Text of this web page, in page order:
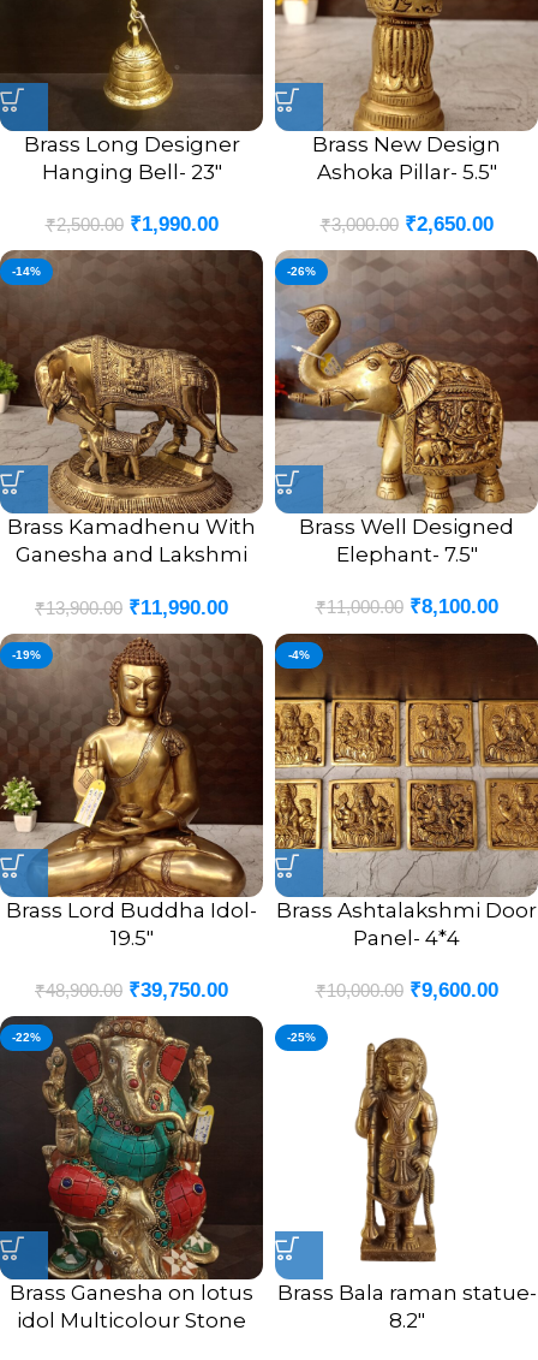
Brass Long Designer
Hanging Bell- 23″
₹2,500.00 ₹1,990.00
Brass New Design
Ashoka Pillar- 5.5″
₹3,000.00 ₹2,650.00
-14%
Brass Kamadhenu With
Ganesha and Lakshmi
₹13,900.00 ₹11,990.00
-26%
Brass Well Designed
Elephant- 7.5″
₹11,000.00 ₹8,100.00
-19%
Brass Lord Buddha Idol-
19.5″
₹48,900.00 ₹39,750.00
-4%
Brass Ashtalakshmi Door
Panel- 4*4
₹10,000.00 ₹9,600.00
-22%
Brass Ganesha on lotus
idol Multicolour Stone
-25%
Brass Bala raman statue-
8.2″